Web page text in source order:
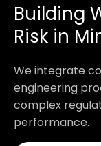
Building
Risk in
We integrate
engineering
complex
performance.